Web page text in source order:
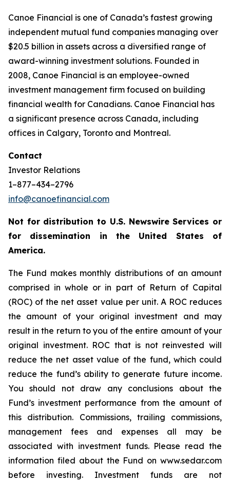
Canoe Financial is one of Canada’s fastest growing
independent mutual fund companies managing over
$20.5 billion in assets across a diversified range of
award-winning investment solutions. Founded in
2008, Canoe Financial is an employee-owned
investment management firm focused on building
financial wealth for Canadians. Canoe Financial has
a significant presence across Canada, including
offices in Calgary, Toronto and Montreal.
Contact
Investor Relations
1–877–434–2796
info@canoefinancial.com
Not for distribution to U.S. Newswire Services or
for dissemination in the United States of
America.
The Fund makes monthly distributions of an amount
comprised in whole or in part of Return of Capital
(ROC) of the net asset value per unit. A ROC reduces
the amount of your original investment and may
result in the return to you of the entire amount of your
original investment. ROC that is not reinvested will
reduce the net asset value of the fund, which could
reduce the fund’s ability to generate future income.
You should not draw any conclusions about the
Fund’s investment performance from the amount of
this distribution. Commissions, trailing commissions,
management fees and expenses all may be
associated with investment funds. Please read the
information filed about the Fund on www.sedar.com
before investing. Investment funds are not